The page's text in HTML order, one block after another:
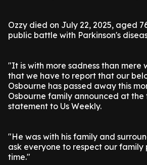
Ozzy died on July 22, 2025, aged
public battle with Parkinson's
"It is with more sadness than mere
that we have to report that our
Osbourne has passed away this
Osbourne family announced at
statement to Us Weekly.
"He was with his family and
ask everyone to respect our family
time."